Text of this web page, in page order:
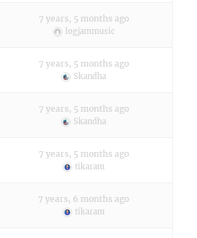
7 years, 5 months ago
logjammusic
7 years, 5 months ago
Skandha
7 years, 5 months ago
Skandha
7 years, 5 months ago
tikaram
7 years, 6 months ago
tikaram